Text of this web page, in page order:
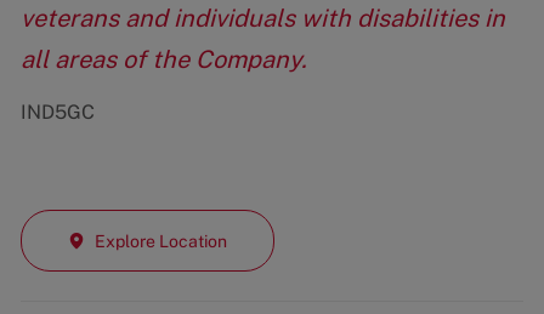
veterans and individuals with disabilities in
all areas of the Company.
IND5GC
Explore Location